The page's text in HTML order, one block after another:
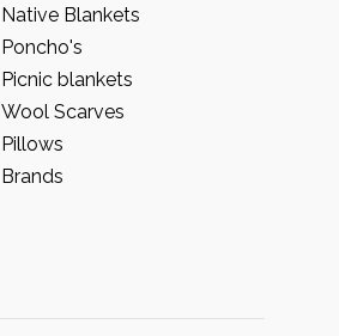
Native Blankets
Poncho's
Picnic blankets
Wool Scarves
Pillows
Brands